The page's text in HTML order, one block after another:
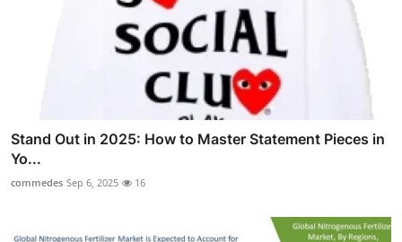
Stand Out in 2025: How to Master Statement Pieces in
Yo...
commedes Sep 6, 2025 16